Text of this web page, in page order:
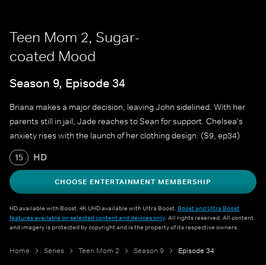
Teen Mom 2, Sugar-
coated Mood
Season 9, Episode 34
Briana makes a major decision, leaving John sidelined. With her
parents still in jail, Jade reaches to Sean for support. Chelsea's
anxiety rises with the launch of her clothing design. (S9, ep34)
15 HD
CHOOSE ENTERTAINMENT MEMBERSHIP
HD available with Boost. 4K UHD available with Ultra Boost. Boost and Ultra Boost
features available on selected content and devices only. All rights reserved. All content
and imagery is protected by copyright and is the property of its respective owners.
Home Series Teen Mom 2 Season 9 Episode 34